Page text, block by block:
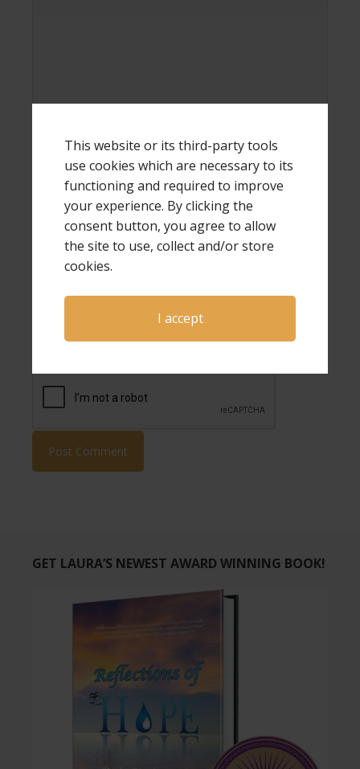
This website or its third-party tools
use cookies which are necessary to its
functioning and required to improve
your experience. By clicking the
consent button, you agree to allow
the site to use, collect and/or store
cookies.
I accept
Name*
*
Website
GET LAURA’S NEWEST AWARD WINNING BOOK!